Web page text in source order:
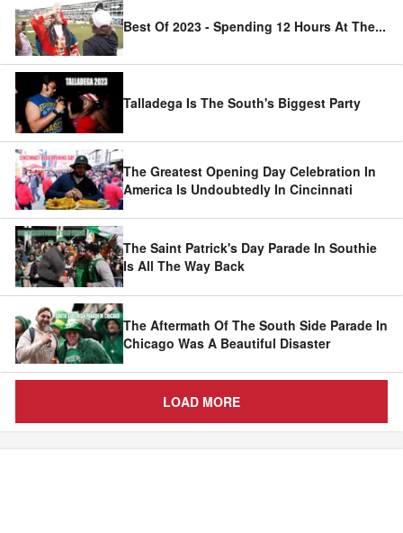
Best Of 2023 - Spending 12 Hours At The...
Talladega Is The South's Biggest Party
The Greatest Opening Day Celebration In
America Is Undoubtedly In Cincinnati
The Saint Patrick's Day Parade In Southie
Is All The Way Back
The Aftermath Of The South Side Parade In
Chicago Was A Beautiful Disaster
LOAD MORE